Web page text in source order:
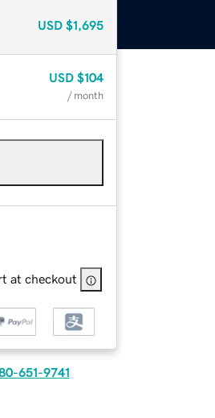
USD $1,695
USD $104
/ month
at checkout
651-9741